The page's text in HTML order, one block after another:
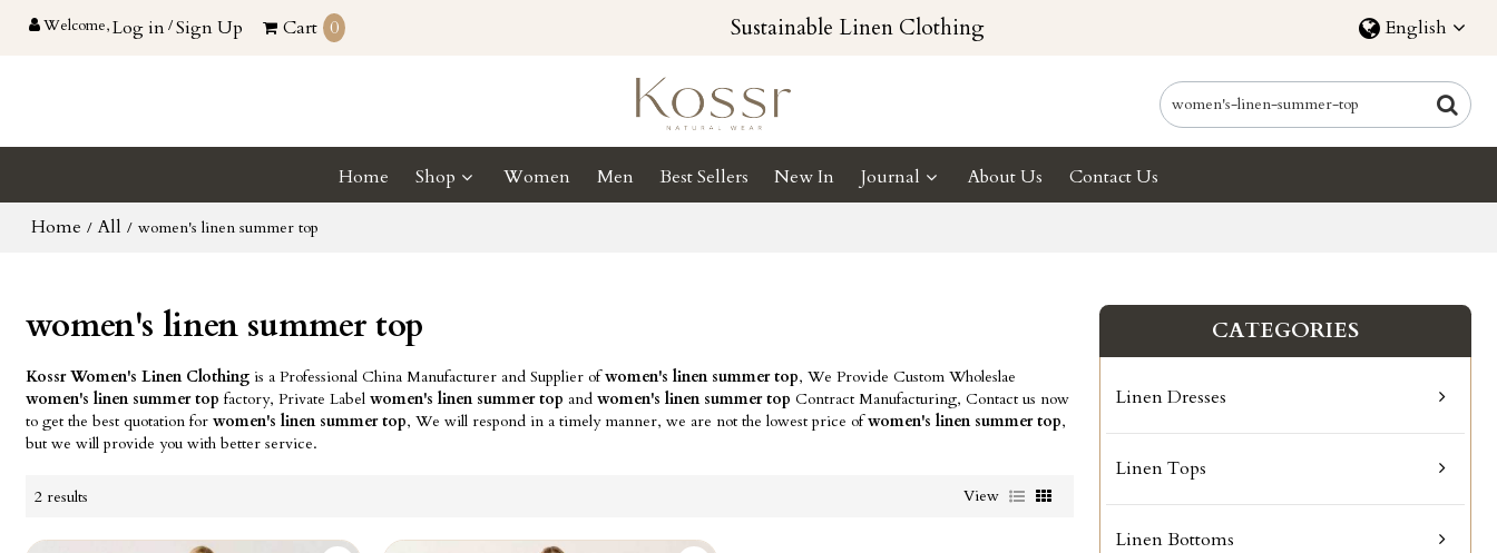
Welcome,Log in/Sign Up Cart 0 Sustainable Linen Clothing English
Home Shop Women Men Best Sellers New In Journal About Us Contact Us
Home / All / women's linen summer top
women's linen summer top
Kossr Women's Linen Clothing is a Professional China Manufacturer and Supplier ofwomen's linen summer top, We Provide Custom Wholeslae
women's linen summer top factory, Private Labelwomen's linen summer top andwomen's linen summer top Contract Manufacturing, Contact us now
to get the best quotation forwomen's linen summer top, We will respond in a timely manner, we are not the lowest price ofwomen's linen summer top,
but we will provide you with better service.
2 results View
CATEGORIES
Linen Dresses
Linen Tops
Linen Bottoms